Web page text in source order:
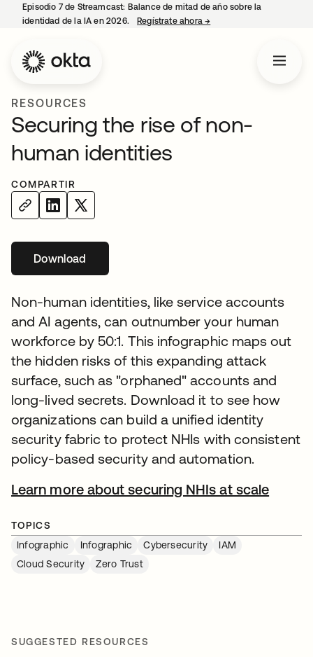
Episodio 7 de Streamcast: Balance de mitad de año sobre la
identidad de la IA en 2026.
Regístrate ahora→
RESOURCES
Securing the rise of non-
human identities
COMPARTIR
Downloadse abre en una pestaña nueva
Non-human identities, like service accounts
and AI agents, can outnumber your human
workforce by 50:1. This infographic maps out
the hidden risks of this expanding attack
surface, such as "orphaned" accounts and
long-lived secrets. Download it to see how
organizations can build a unified identity
security fabric to protect NHIs with consistent
policy-based security and automation.
Learn more about securing NHIs at scale
TOPICS
Infographic
Infographic Cybersecurity
IAM
Cloud Security
Zero Trust
SUGGESTED RESOURCES